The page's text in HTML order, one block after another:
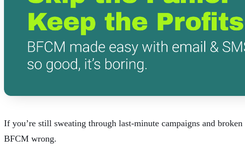
If you’re still sweating through last-minute campaigns and
BFCM wrong.